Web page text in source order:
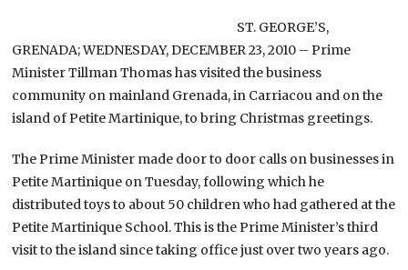
ST. GEORGE’S,
GRENADA; WEDNESDAY, DECEMBER 23, 2010 – Prime
Minister Tillman Thomas has visited the business
community on mainland Grenada, in Carriacou and on the
island of Petite Martinique, to bring Christmas greetings.
The Prime Minister made door to door calls on businesses in
Petite Martinique on Tuesday, following which he
distributed toys to about 50 children who had gathered at the
Petite Martinique School. This is the Prime Minister’s third
visit to the island since taking office just over two years ago.